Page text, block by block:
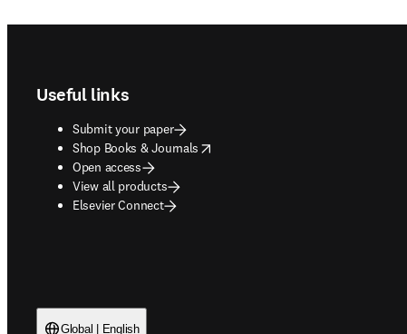
Useful links
Submit your paper
Shop Books & Journals
opens in new tab/window
Open access
View all products
Elsevier Connect
Global | English